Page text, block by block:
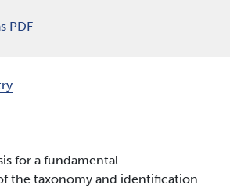
PDF
for a fundamental
the taxonomy and identification